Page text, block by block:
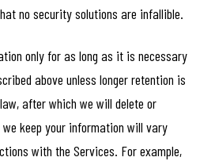
no security solutions are infallible.
only for as long as it is necessary
above unless longer retention is
after which we will delete or
keep your information will vary
with the Services. For example,